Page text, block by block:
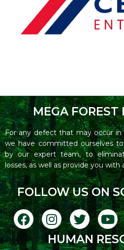
MEGA FOREST
For any defect that may occur in
we have committed ourselves
by our expert team, to
losses, as well as provide you with
FOLLOW US ON
HUMAN